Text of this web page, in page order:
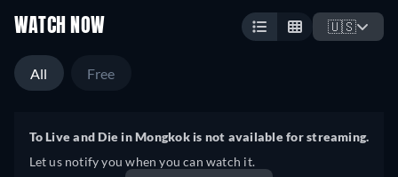
WATCH NOW 🇺🇸
All Free
To Live and Die in Mongkok is not available for streaming.
Let us notify you when you can watch it.